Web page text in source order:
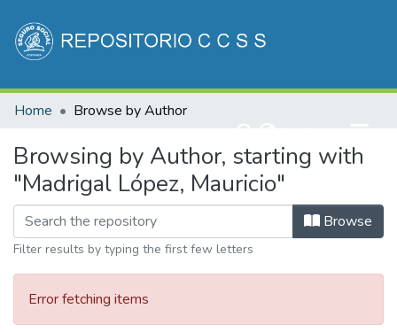
Communities & Collections
Home Browse by Author
Browsing by Author, starting with
"Madrigal López, Mauricio"
Browse
Filter results by typing the first few letters
Error fetching items